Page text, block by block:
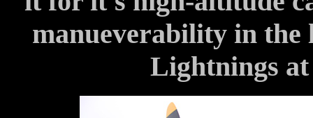
manueverability in the
Lightnings at